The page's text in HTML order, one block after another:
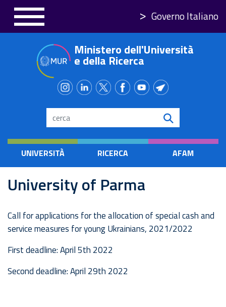
content
Governo Italiano
Ministero dell'Università
e della Ricerca
Search
UNIVERSITÀ RICERCA AFAM
University of Parma
Call for applications for the allocation of special cash and
service measures for young Ukrainians, 2021/2022
First deadline: April 5th 2022
Second deadline: April 29th 2022